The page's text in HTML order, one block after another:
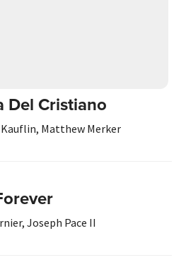
Del Cristiano
, Matthew Merker
, Joseph Pace II